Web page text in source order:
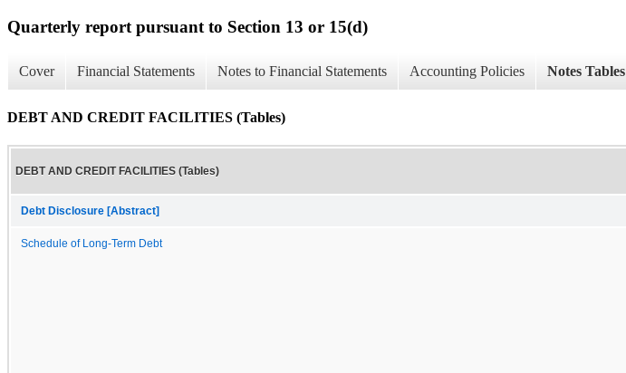
Quarterly report pursuant to Section 13 or 15(d)
Cover Financial Statements Notes to Financial Statements Accounting Policies Notes Tables
DEBT AND CREDIT FACILITIES (Tables)
DEBT AND CREDIT FACILITIES (Tables)
Debt Disclosure [Abstract]
Schedule of Long-Term Debt